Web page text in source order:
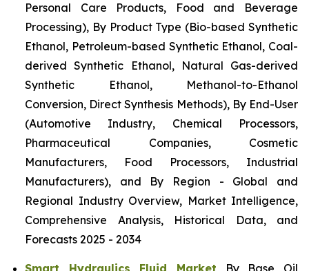
Personal Care Products, Food and Beverage
Processing), By Product Type (Bio-based Synthetic
Ethanol, Petroleum-based Synthetic Ethanol, Coal-
derived Synthetic Ethanol, Natural Gas-derived
Synthetic Ethanol, Methanol-to-Ethanol
Conversion, Direct Synthesis Methods), By End-User
(Automotive Industry, Chemical Processors,
Pharmaceutical Companies, Cosmetic
Manufacturers, Food Processors, Industrial
Manufacturers), and By Region - Global and
Regional Industry Overview, Market Intelligence,
Comprehensive Analysis, Historical Data, and
Forecasts 2025 - 2034
Smart Hydraulics Fluid Market By Base Oil